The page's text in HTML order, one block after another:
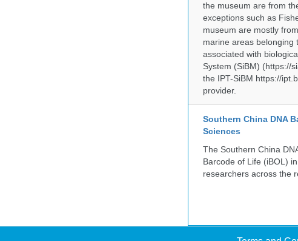
the museum are from
exceptions such as
museum are mostly
marine areas belonging
associated with
System (SiBM) (https://
the IPT-SiBM https://
provider.
Southern China DNA
Sciences
The Southern China
Barcode of Life (iBOL)
researchers across the